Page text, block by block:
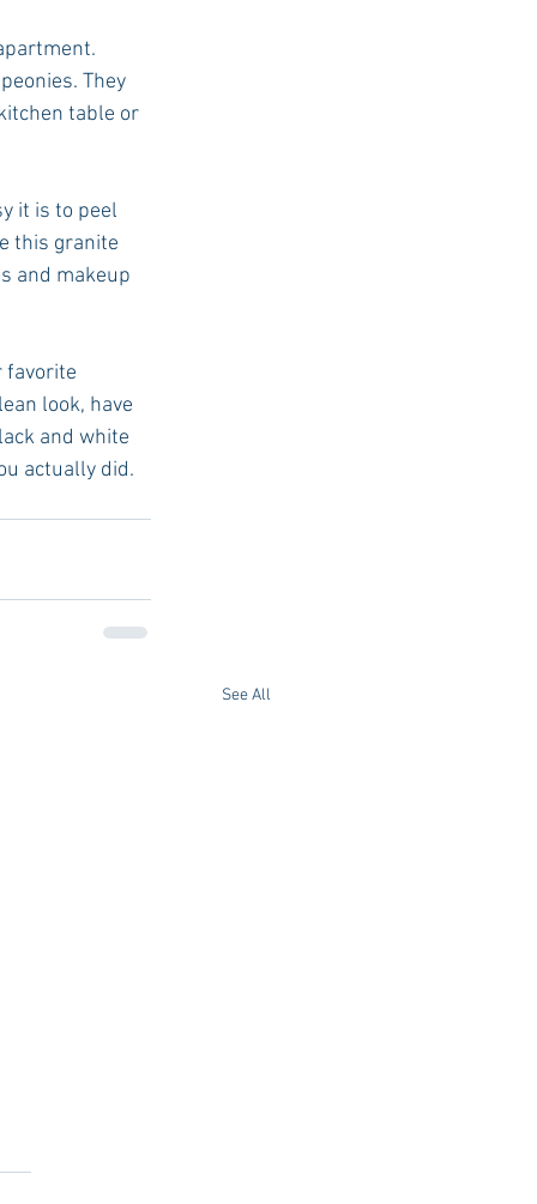
They
table or
it is to peel
this granite
and makeup
favorite
look, have
and white
actually did.
See All